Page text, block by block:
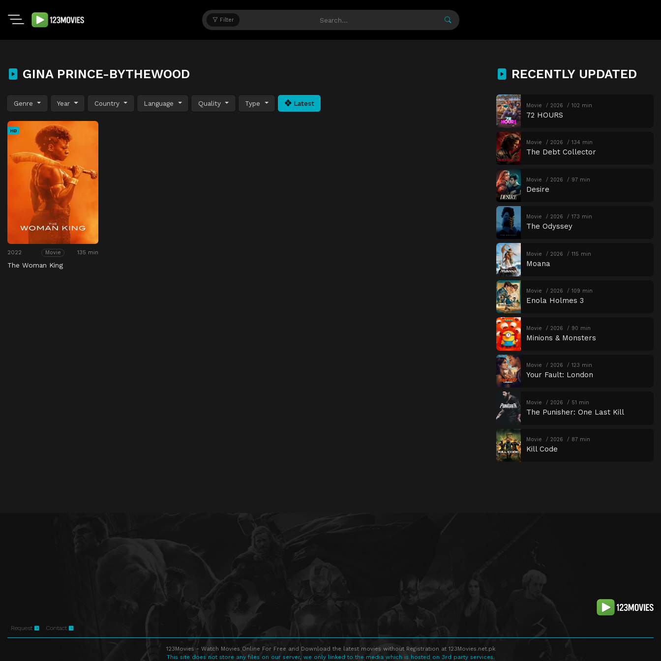
Filter
GINA PRINCE-BYTHEWOOD
Genre Year Country Language Quality Type Latest
HD
2022 Movie 135 min
The Woman King
RECENTLY UPDATED
Movie 2026 102 min
72 HOURS
Movie 2026 134 min
The Debt Collector
Movie 2026 97 min
Desire
Movie 2026 173 min
The Odyssey
Movie 2026 115 min
Moana
Movie 2026 109 min
Enola Holmes 3
Movie 2026 90 min
Minions & Monsters
Movie 2026 123 min
Your Fault: London
Movie 2026 51 min
The Punisher: One Last Kill
Movie 2026 87 min
Kill Code
Request Contact
123Movies - Watch Movies Online For Free and Download the latest movies without Registration at 123Movies.net.pk
This site does not store any files on our server, we only linked to the media which is hosted on 3rd party services.